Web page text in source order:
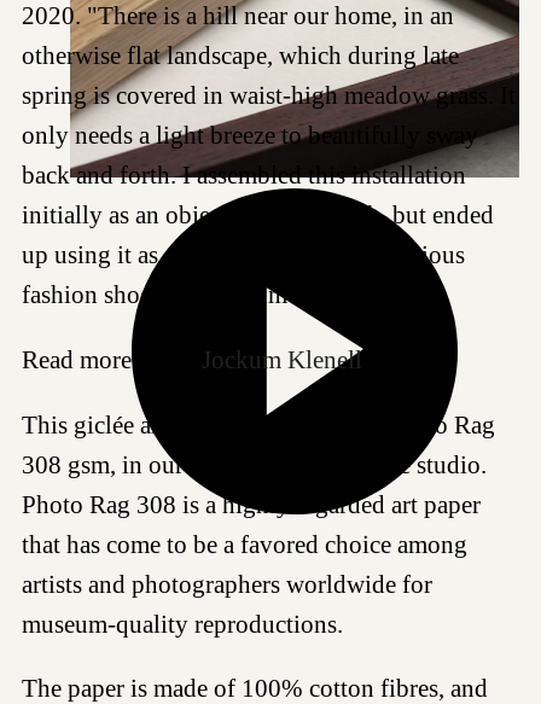
2020. "There is a hill near our home, in an
otherwise flat landscape, which during late
spring is covered in waist-high meadow grass. It
only needs a light breeze to beautifully sway
back and forth. I assembled this installation
initially as an object to photograph, but ended
up using it as an outdoor studio for various
fashion shoots." - Jockum
Read more about Jockum Klenell.
This giclée art print is produced on Photo Rag
308 gsm, in our certified Hahnemühle studio.
Photo Rag 308 is a highly regarded art paper
that has come to be a favored choice among
artists and photographers worldwide for
museum-quality reproductions.
The paper is made of 100% cotton fibres, and